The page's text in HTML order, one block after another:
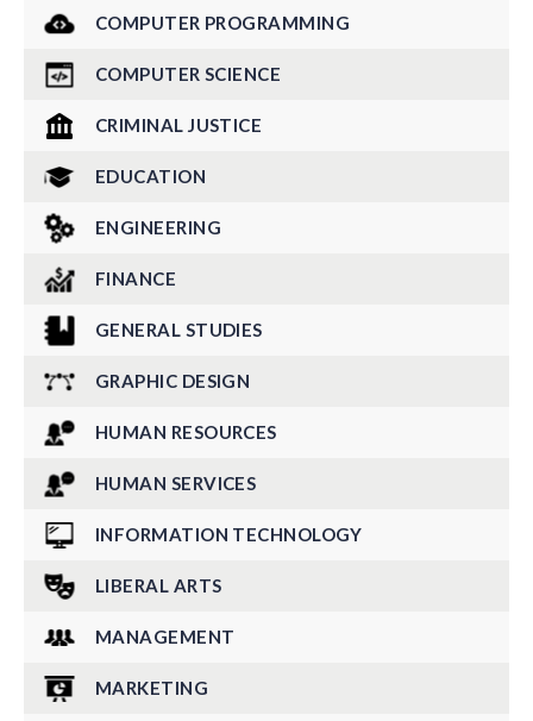
COMPUTER PROGRAMMING
COMPUTER SCIENCE
CRIMINAL JUSTICE
EDUCATION
ENGINEERING
FINANCE
GENERAL STUDIES
GRAPHIC DESIGN
HUMAN RESOURCES
HUMAN SERVICES
INFORMATION TECHNOLOGY
LIBERAL ARTS
MANAGEMENT
MARKETING